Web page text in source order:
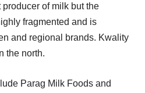
producer of milk but the
fragmented and is
and regional brands. Kwality
the north.
Parag Milk Foods and